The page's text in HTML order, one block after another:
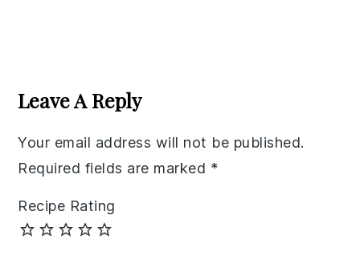
Interactions
Leave A Reply
Your email address will not be published.
Required fields are marked *
Recipe Rating